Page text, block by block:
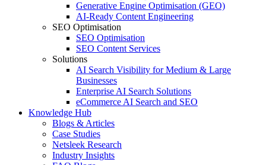
Generative Engine Optimisation (GEO)
AI-Ready Content Engineering
SEO Optimisation
SEO Optimisation
SEO Content Services
Solutions
AI Search Visibility for Medium & Large
Businesses
Enterprise AI Search Solutions
eCommerce AI Search and SEO
Knowledge Hub
Blogs & Articles
Case Studies
Netsleek Research
Industry Insights